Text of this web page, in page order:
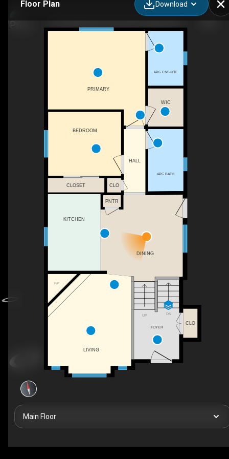
Floor Plan Download
F/P
UP DN
PRIMARY
BEDROOM
CLOSET
PNTR
4PC ENSUITE
WIC
4PC BATH
CLO
HALL
DINING
LIVING
KITCHEN
CLO
FOYER
Main Floor